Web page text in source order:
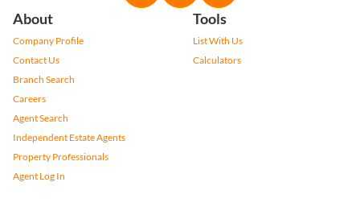
About
Company Profile
Contact Us
Branch Search
Careers
Agent Search
Independent Estate Agents
Property Professionals
Agent Log In
Tools
List With Us
Calculators